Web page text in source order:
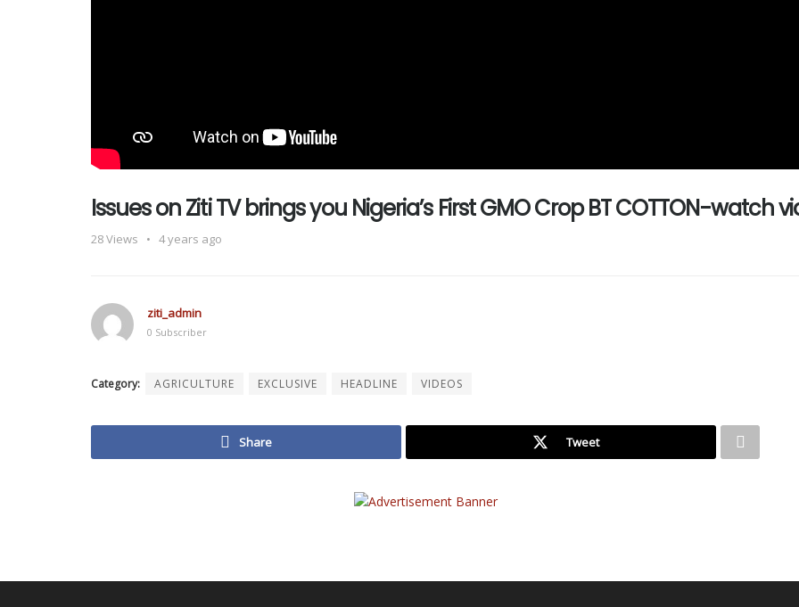
Issues on Ziti TV brings you Nigeria’s First GMO Crop BT COTTON-watch
28Views 4 years ago
ziti_admin
0 Subscriber
Category: AGRICULTURE EXCLUSIVE HEADLINE VIDEOS
Share Tweet